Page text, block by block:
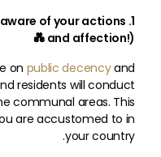
aware of your actions
and affection!) 💑
on public decencyand
residents will conduct
communal areas. This
are accustomed to in
your country.